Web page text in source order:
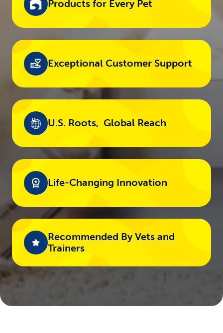
Products for Every Pet​
Exceptional Customer Support​
U.S. Roots, ​ Global Reach
Life-Changing​ Innovation
Recommended By Vets and
Trainers​